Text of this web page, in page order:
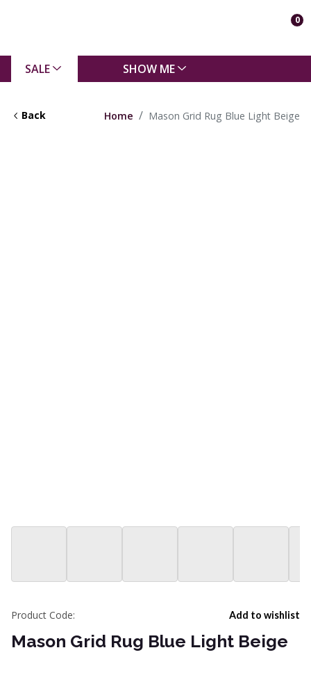
0
SALE SHOW ME
Back Home Mason Grid Rug Blue Light Beige
Add to wishlist
Product Code:
Mason Grid Rug Blue Light Beige